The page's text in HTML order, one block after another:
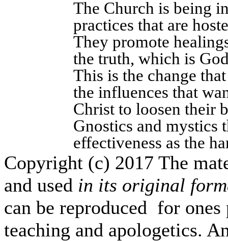
The Church is being
practices that are
They promote
the truth, which is
This is the change
the influences that
Christ to loosen their
Gnostics and mystics
effectiveness as the
Copyright (c) 2017 The
and used in its original
can be reproduced for
teaching and apologetics.